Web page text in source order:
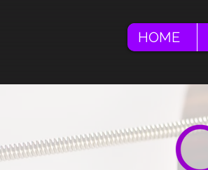
HOME